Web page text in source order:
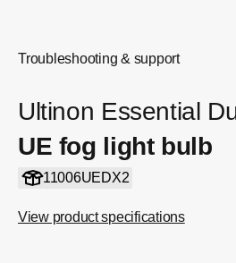
Troubleshooting & support
Ultinon Essential
UE fog light bulb
11006UEDX2
View product specifications